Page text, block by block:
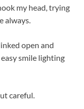
my head, trying
always.
open and
smile lighting
careful.